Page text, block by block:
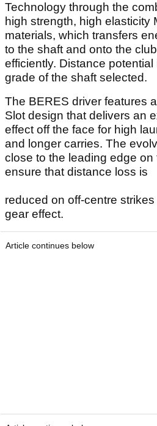
Technology through the
high strength, high elasticity
materials, which transfers
to the shaft and onto the
efficiently. Distance
grade of the shaft selected.
The BERES driver features
Slot design that delivers an
effect off the face for high
and longer carries. The
close to the leading edge on
ensure that distance loss is
reduced on off-centre
gear effect.
Article continues below